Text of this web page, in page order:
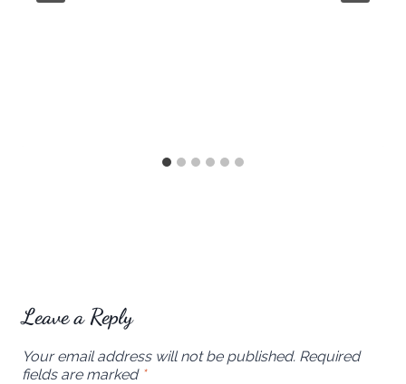
Leave a Reply
Your email address will not be published. Required
fields are marked *